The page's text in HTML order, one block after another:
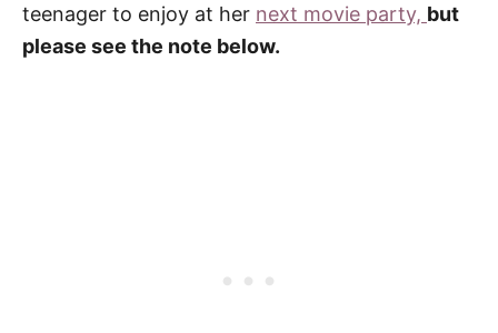
teenager to enjoy at her next movie party, but
please see the note below.